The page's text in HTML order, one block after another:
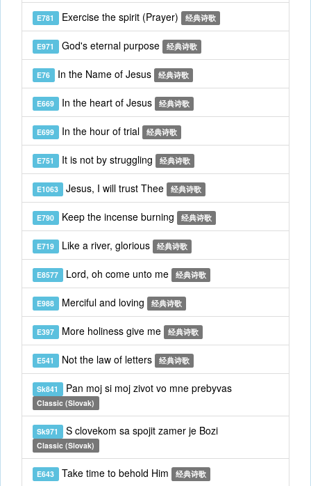
E781 Exercise the spirit (Prayer) 经典诗歌
E971 God's eternal purpose 经典诗歌
E76 In the Name of Jesus 经典诗歌
E669 In the heart of Jesus 经典诗歌
E699 In the hour of trial 经典诗歌
E751 It is not by struggling 经典诗歌
E1063 Jesus, I will trust Thee 经典诗歌
E790 Keep the incense burning 经典诗歌
E719 Like a river, glorious 经典诗歌
E8577 Lord, oh come unto me 经典诗歌
E988 Merciful and loving 经典诗歌
E397 More holiness give me 经典诗歌
E541 Not the law of letters 经典诗歌
Sk841 Pan moj si moj zivot vo mne prebyvas
Classic (Slovak)
Sk971 S clovekom sa spojit zamer je Bozi
Classic (Slovak)
E643 Take time to behold Him 经典诗歌